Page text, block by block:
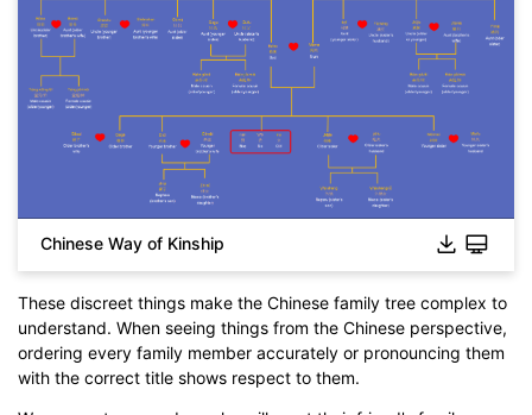
Chinese Way of Kinship
These discreet things make the Chinese family tree complex to
understand. When seeing things from the Chinese perspective,
ordering every family member accurately or pronouncing them
with the correct title shows respect to them.